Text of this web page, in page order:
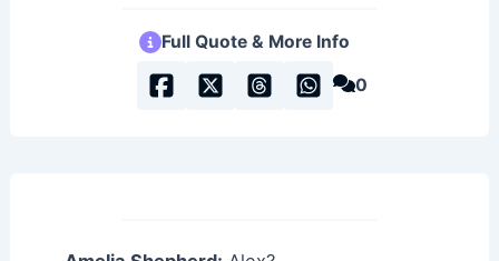
Full Quote & More Info
0